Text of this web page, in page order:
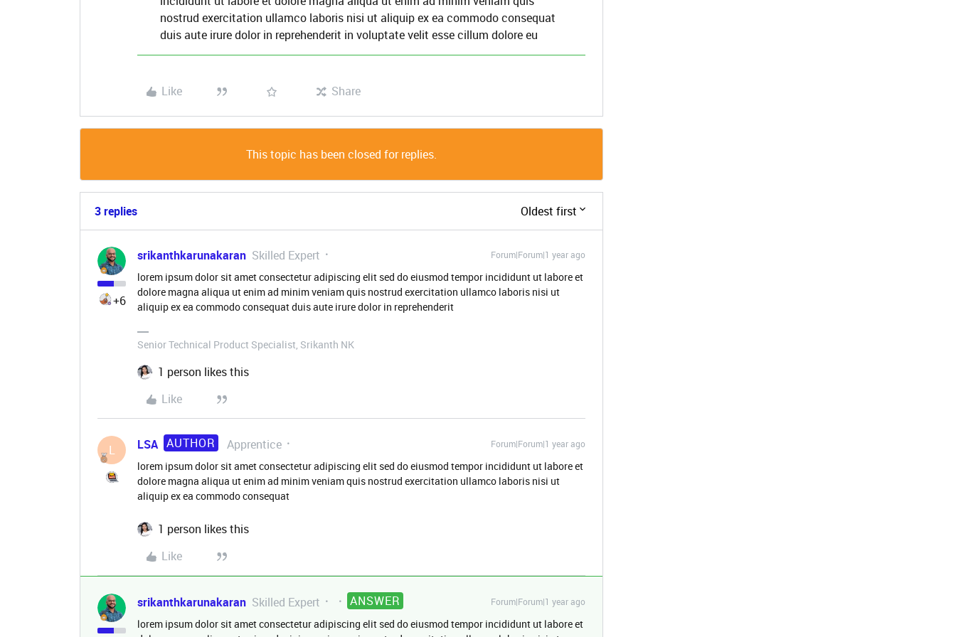
nostrud exercitation ullamco laboris nisi ut aliquip ex ea commodo consequat
duis aute irure dolor in reprehenderit in voluptate velit esse cillum dolore eu
Like Share
This topic has been closed for replies.
3 replies Oldest first
+6
srikanthkarunakaran Skilled Expert Forum|Forum|1 year ago
lorem ipsum dolor sit amet consectetur adipiscing elit sed do eiusmod tempor incididunt ut labore et
dolore magna aliqua ut enim ad minim veniam quis nostrud exercitation ullamco laboris nisi ut
aliquip ex ea commodo consequat duis aute irure dolor in reprehenderit
Senior Technical Product Specialist, Srikanth NK
1 person likes this
Like
L LSA AUTHOR Apprentice Forum|Forum|1 year ago
lorem ipsum dolor sit amet consectetur adipiscing elit sed do eiusmod tempor incididunt ut labore et
dolore magna aliqua ut enim ad minim veniam quis nostrud exercitation ullamco laboris nisi ut
aliquip ex ea commodo consequat
1 person likes this
Like
srikanthkarunakaran Skilled Expert ANSWER Forum|Forum|1 year ago
lorem ipsum dolor sit amet consectetur adipiscing elit sed do eiusmod tempor incididunt ut labore et